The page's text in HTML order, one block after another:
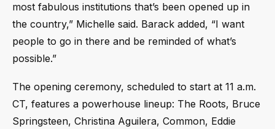
most fabulous institutions that’s been opened up in
the country,” Michelle said. Barack added, “I want
people to go in there and be reminded of what’s
possible.”
The opening ceremony, scheduled to start at 11 a.m.
CT, features a powerhouse lineup: The Roots, Bruce
Springsteen, Christina Aguilera, Common, Eddie